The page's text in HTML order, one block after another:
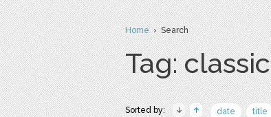
Home› Search
Tag: classic
Sorted by: date title